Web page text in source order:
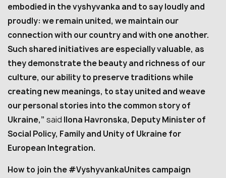
embodied in the vyshyvanka and to say loudly and
proudly: we remain united, we maintain our
connection with our country and with one another.
Such shared initiatives are especially valuable, as
they demonstrate the beauty and richness of our
culture, our ability to preserve traditions while
creating new meanings, to stay united and weave
our personal stories into the common story of
Ukraine,” said Ilona Havronska, Deputy Minister of
Social Policy, Family and Unity of Ukraine for
European Integration.
How to join the #VyshyvankaUnites campaign